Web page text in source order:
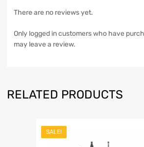
There are no reviews yet.
Only logged in customers who have
may leave a review.
RELATED PRODUCTS
SALE!